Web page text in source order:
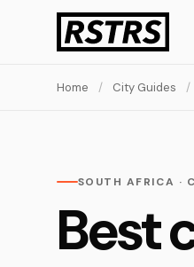
Home / City Guides /
SOUTH AFRICA ·
Best